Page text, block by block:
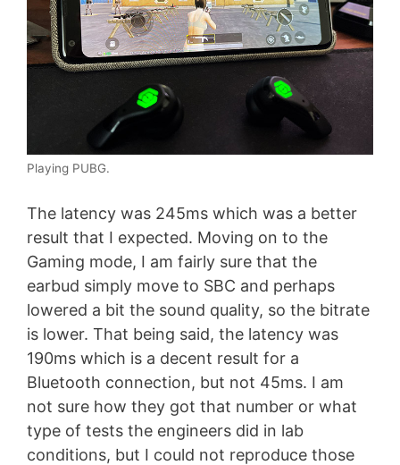
Playing PUBG.
The latency was 245ms which was a better
result that I expected. Moving on to the
Gaming mode, I am fairly sure that the
earbud simply move to SBC and perhaps
lowered a bit the sound quality, so the bitrate
is lower. That being said, the latency was
190ms which is a decent result for a
Bluetooth connection, but not 45ms. I am
not sure how they got that number or what
type of tests the engineers did in lab
conditions, but I could not reproduce those